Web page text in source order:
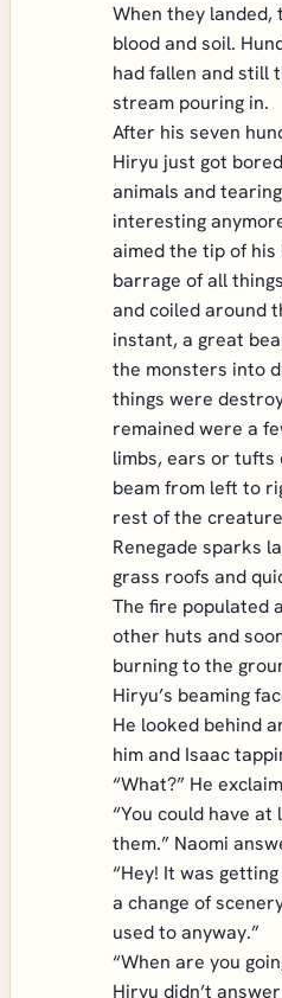
When they
blood and soil.
had fallen and still
stream pouring in.
After his seven
Hiryu just got
animals and
interesting
aimed the tip of his
barrage of all
and coiled around
instant, a great
the monsters into
things were
remained were a
limbs, ears or tufts
beam from left to
rest of the
Renegade sparks
grass roofs and
The fire populated
other huts and
burning to the
Hiryu’s beaming
He looked behind
him and Isaac
“What?” He
“You could have
them.” Naomi
“Hey! It was
a change of
used to anyway.”
“When are you
Hiryu didn’t